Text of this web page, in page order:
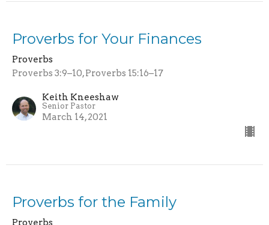
Proverbs for Your Finances
Proverbs
Proverbs 3:9–10, Proverbs 15:16–17
Keith Kneeshaw
Senior Pastor
March 14, 2021
Proverbs for the Family
Proverbs